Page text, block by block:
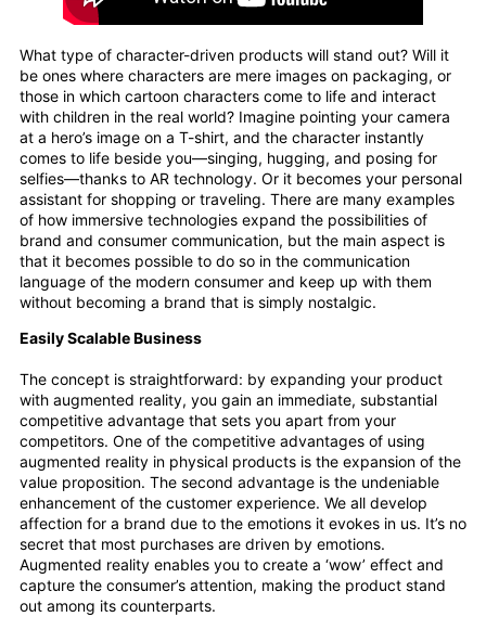
What type of character-driven products will stand out? Will it
be ones where characters are mere images on packaging, or
those in which cartoon characters come to life and interact
with children in the real world? Imagine pointing your camera
at a hero’s image on a T-shirt, and the character instantly
comes to life beside you—singing, hugging, and posing for
selfies—thanks to AR technology. Or it becomes your personal
assistant for shopping or traveling. There are many examples
of how immersive technologies expand the possibilities of
brand and consumer communication, but the main aspect is
that it becomes possible to do so in the communication
language of the modern consumer and keep up with them
without becoming a brand that is simply nostalgic.
Easily Scalable Business
The concept is straightforward: by expanding your product
with augmented reality, you gain an immediate, substantial
competitive advantage that sets you apart from your
competitors. One of the competitive advantages of using
augmented reality in physical products is the expansion of the
value proposition. The second advantage is the undeniable
enhancement of the customer experience. We all develop
affection for a brand due to the emotions it evokes in us. It’s no
secret that most purchases are driven by emotions.
Augmented reality enables you to create a ‘wow’ effect and
capture the consumer’s attention, making the product stand
out among its counterparts.